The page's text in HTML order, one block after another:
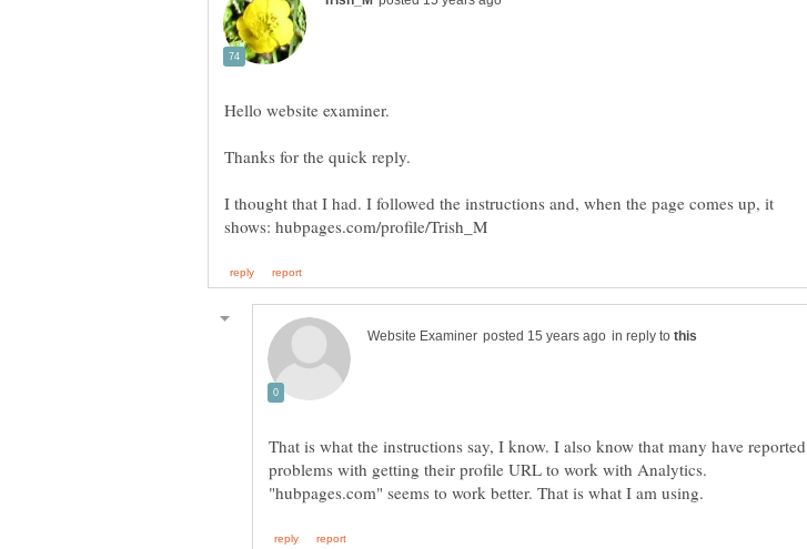
I thought that I had. I followed the instructions and, when the page comes up, it
in reply to
That is what the instructions say, I know. I also know that many have reported
problems with getting their profile URL to work with Analytics.